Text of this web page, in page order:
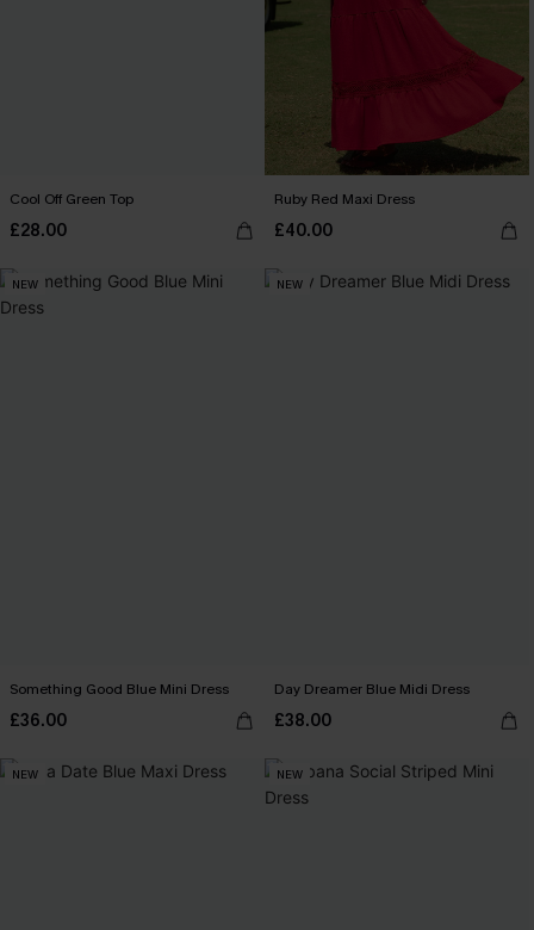
Cool Off Green Top
£28.00
Ruby Red Maxi Dress
£40.00
NEW
Something Good Blue Mini Dress
£36.00
NEW
Day Dreamer Blue Midi Dress
£38.00
NEW NEW